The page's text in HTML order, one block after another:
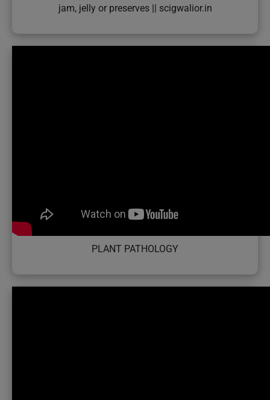
jam, jelly or preserves || scigwalior.in
PLANT PATHOLOGY